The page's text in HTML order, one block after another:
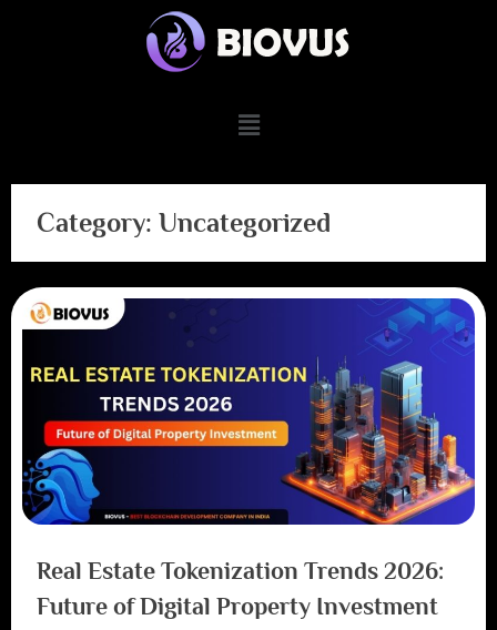
Category: Uncategorized
Real Estate Tokenization Trends 2026:
Future of Digital Property Investment